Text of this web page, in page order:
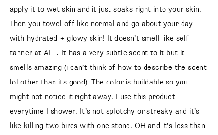
apply it to wet skin and it just soaks right into your skin.
Then you towel off like normal and go about your day –
with hydrated + glowy skin! It doesn’t smell like self
tanner at ALL. It has a very subtle scent to it but it
smells amazing (i can’t think of how to describe the scent
lol other than its good). The color is buildable so you
might not notice it right away. I use this product
everytime I shower. It’s not splotchy or streaky and it’s
like killing two birds with one stone. OH and it’s less than